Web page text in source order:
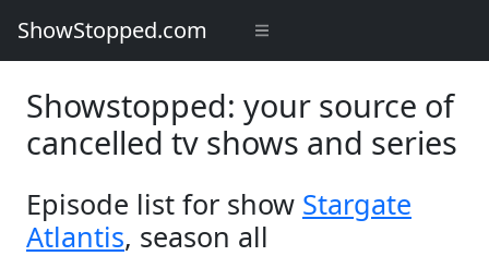
ShowStopped.com
Showstopped: your source of
cancelled tv shows and series
Episode list for show Stargate
Atlantis, season all